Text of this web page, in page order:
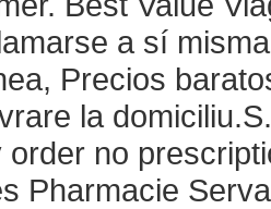
a sí
Precios
la
no
Pharmacie